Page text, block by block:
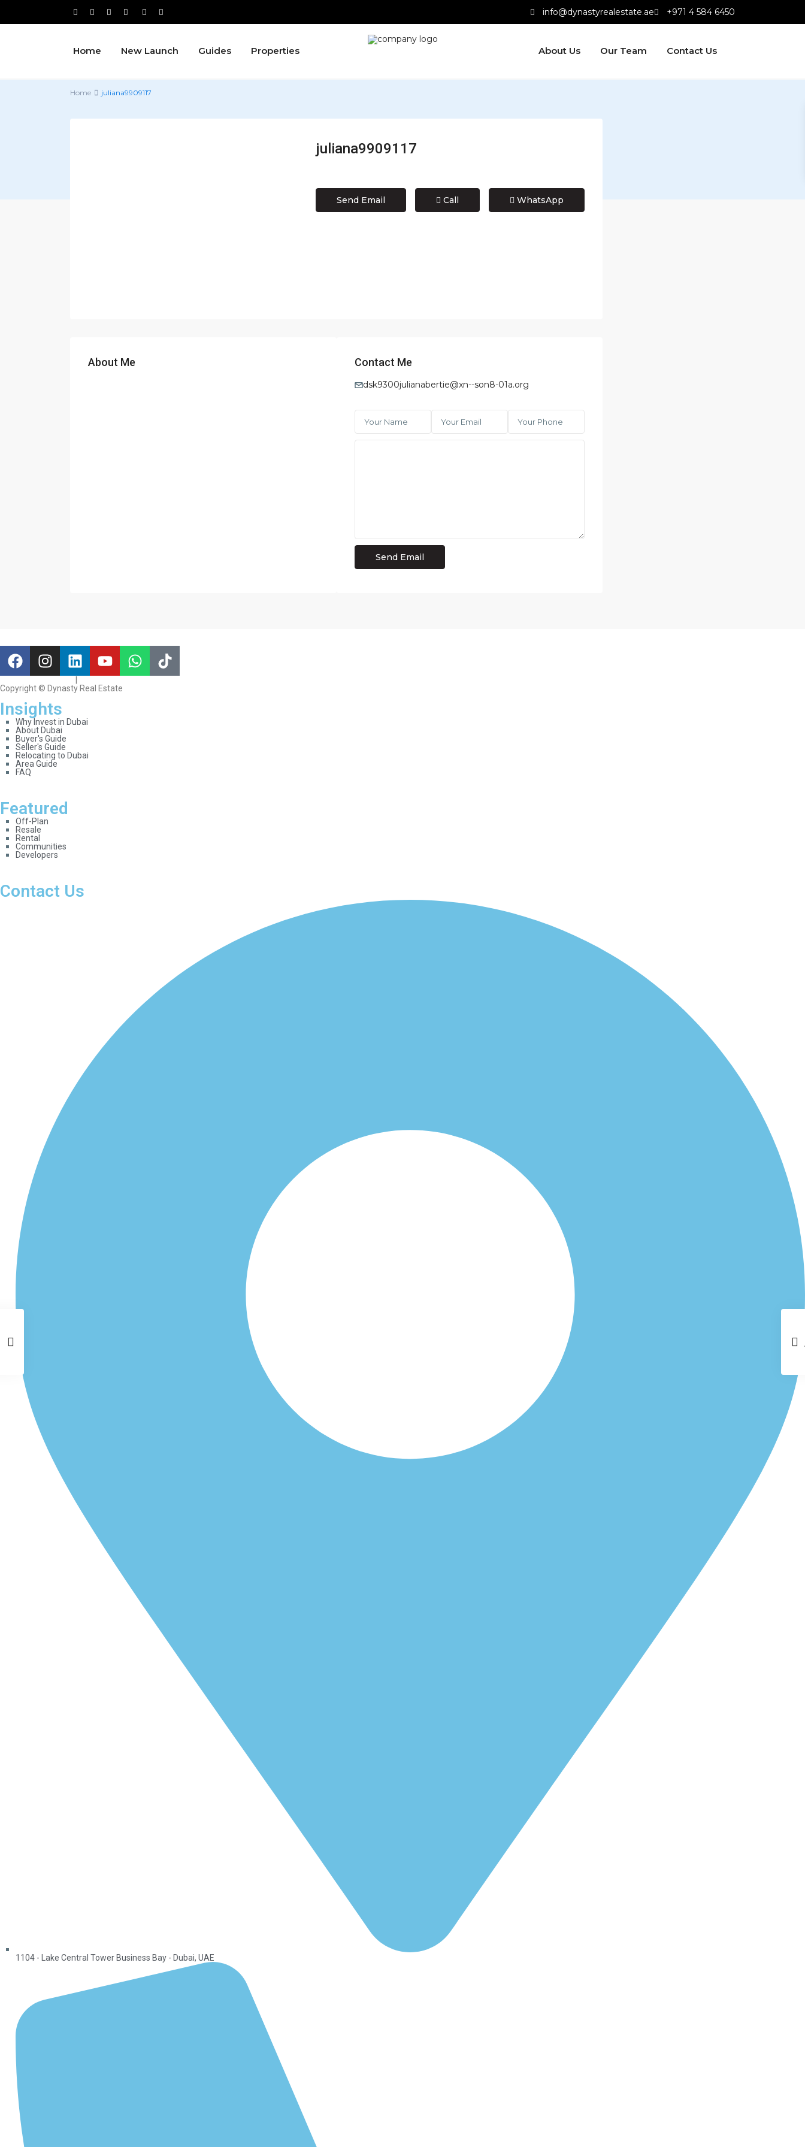
info@dynastyrealestate.ae +971 4 584 6450
Home New Launch Guides Properties About Us Our Team Contact Us
Home juliana9909117
juliana9909117
Send Email Call WhatsApp
About Me Contact Me
dsk9300julianabertie@xn--son8-01a.org
Copyright © Dynasty Real Estate
Insights
Why Invest in Dubai
About Dubai
Buyer's Guide
Seller's Guide
Relocating to Dubai
Area Guide
FAQ
Featured
Off-Plan
Resale
Rental
Communities
Developers
Contact Us
1104 - Lake Central Tower Business Bay - Dubai, UAE